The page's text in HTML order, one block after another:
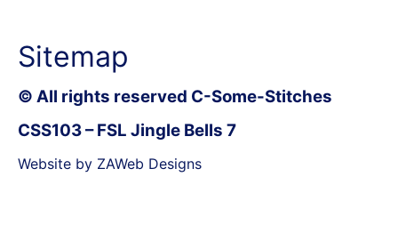
Sitemap
© All rights reserved C-Some-Stitches
CSS103 – FSL Jingle Bells 7
Website by ZAWeb Designs